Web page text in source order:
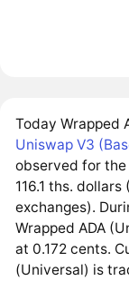
Today Wrapped
Uniswap V3
observed for the
116.1 ths.
exchanges).
Wrapped ADA
at 0.172 cents.
(Universal) is